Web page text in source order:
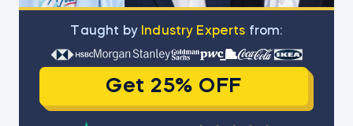
Тaught by Industry Experts from:
Get 25% OFF